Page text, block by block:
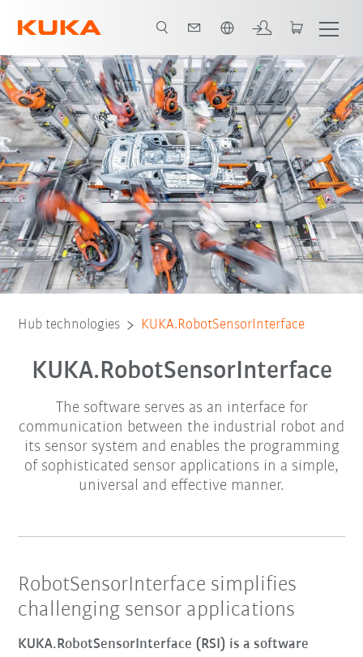
Hub technologies KUKA.RobotSensorInterface
KUKA.RobotSensorInterface
The software serves as an interface for
communication between the industrial robot and
its sensor system and enables the programming
of sophisticated sensor applications in a simple,
universal and effective manner.
RobotSensorInterface simplifies
challenging sensor applications
KUKA.RobotSensorInterface (RSI) is a software